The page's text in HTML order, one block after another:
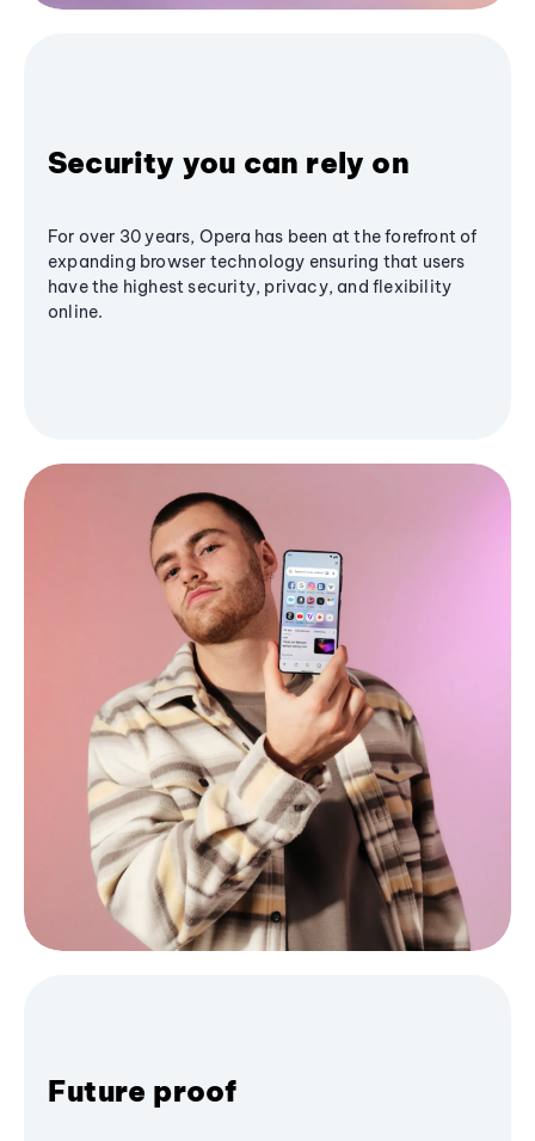
Security you can rely on
For over 30 years, Opera has been at the forefront of
expanding browser technology ensuring that users
have the highest security, privacy, and flexibility
online.
Future proof